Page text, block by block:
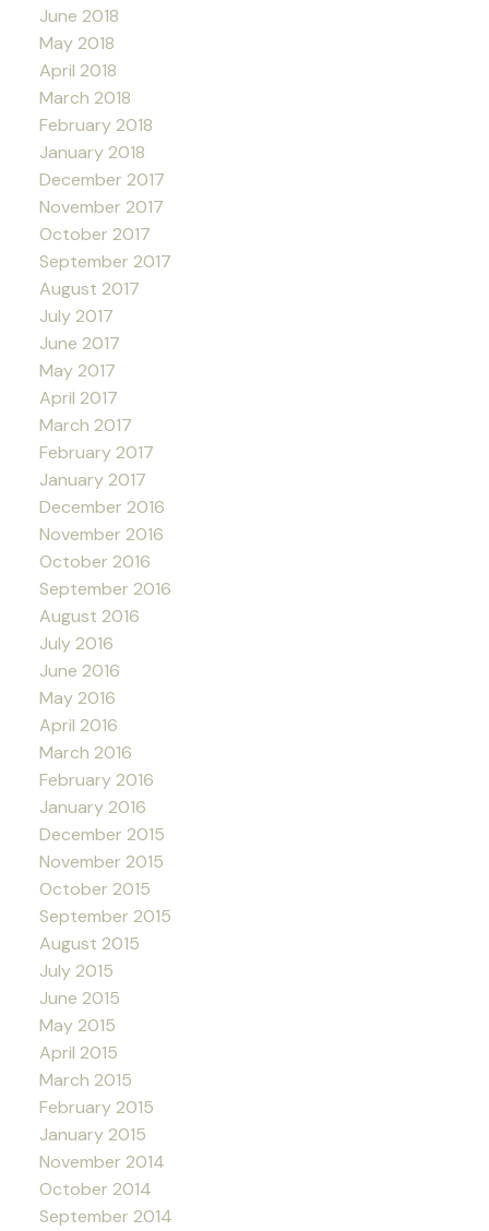
June 2018
May 2018
April 2018
March 2018
February 2018
January 2018
December 2017
November 2017
October 2017
September 2017
August 2017
July 2017
June 2017
May 2017
April 2017
March 2017
February 2017
January 2017
December 2016
November 2016
October 2016
September 2016
August 2016
July 2016
June 2016
May 2016
April 2016
March 2016
February 2016
January 2016
December 2015
November 2015
October 2015
September 2015
August 2015
July 2015
June 2015
May 2015
April 2015
March 2015
February 2015
January 2015
November 2014
October 2014
September 2014